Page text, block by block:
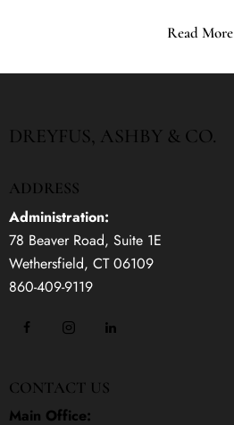
Read More
DREYFUS, ASHBY & CO.
ADDRESS
Administration:
78 Beaver Road, Suite 1E
Wethersfield, CT 06109
860-409-9119
CONTACT US
Main Office: